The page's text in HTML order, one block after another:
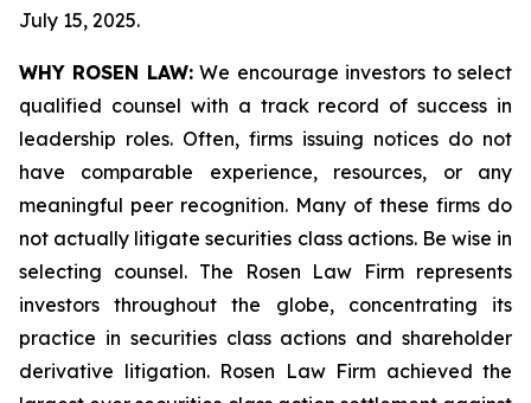
July 15, 2025.
WHY ROSEN LAW:We encourage investors to select
qualified counsel with a track record of success in
leadership roles. Often, firms issuing notices do not
have comparable experience, resources, or any
meaningful peer recognition. Many of these firms do
not actually litigate securities class actions. Be wise in
selecting counsel. The Rosen Law Firm represents
investors throughout the globe, concentrating its
practice in securities class actions and shareholder
derivative litigation. Rosen Law Firm achieved the